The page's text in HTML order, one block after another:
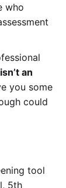
who
isn’t an
you some
could
tool
5th